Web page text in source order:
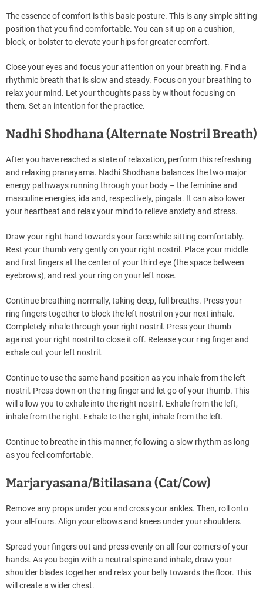
The essence of comfort is this basic posture. This is any simple sitting
position that you find comfortable. You can sit up on a cushion,
block, or bolster to elevate your hips for greater comfort.
Close your eyes and focus your attention on your breathing. Find a
rhythmic breath that is slow and steady. Focus on your breathing to
relax your mind. Let your thoughts pass by without focusing on
them. Set an intention for the practice.
Nadhi Shodhana (Alternate Nostril Breath)
After you have reached a state of relaxation, perform this refreshing
and relaxing pranayama. Nadhi Shodhana balances the two major
energy pathways running through your body – the feminine and
masculine energies, ida and, respectively, pingala. It can also lower
your heartbeat and relax your mind to relieve anxiety and stress.
Draw your right hand towards your face while sitting comfortably.
Rest your thumb very gently on your right nostril. Place your middle
and first fingers at the center of your third eye (the space between
eyebrows), and rest your ring on your left nose.
Continue breathing normally, taking deep, full breaths. Press your
ring fingers together to block the left nostril on your next inhale.
Completely inhale through your right nostril. Press your thumb
against your right nostril to close it off. Release your ring finger and
exhale out your left nostril.
Continue to use the same hand position as you inhale from the left
nostril. Press down on the ring finger and let go of your thumb. This
will allow you to exhale into the right nostril. Exhale from the left,
inhale from the right. Exhale to the right, inhale from the left.
Continue to breathe in this manner, following a slow rhythm as long
as you feel comfortable.
Marjaryasana/Bitilasana (Cat/Cow)
Remove any props under you and cross your ankles. Then, roll onto
your all-fours. Align your elbows and knees under your shoulders.
Spread your fingers out and press evenly on all four corners of your
hands. As you begin with a neutral spine and inhale, draw your
shoulder blades together and relax your belly towards the floor. This
will create a wider chest.